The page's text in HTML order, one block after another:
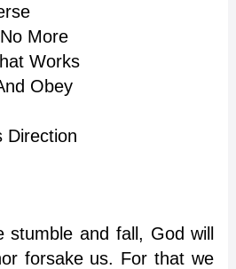
More
Works
Obey
Direction
and fall, God will
forsake us. For that we